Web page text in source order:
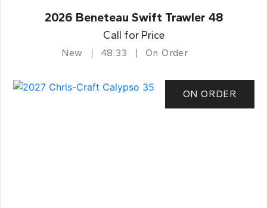
2026 Beneteau Swift Trawler 48
Call for Price
New 48.33 On Order
ON ORDER